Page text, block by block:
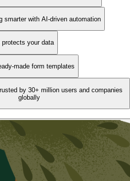
smarter with AI-driven automation
your data
made form templates
by 30+ million users and companies
globally